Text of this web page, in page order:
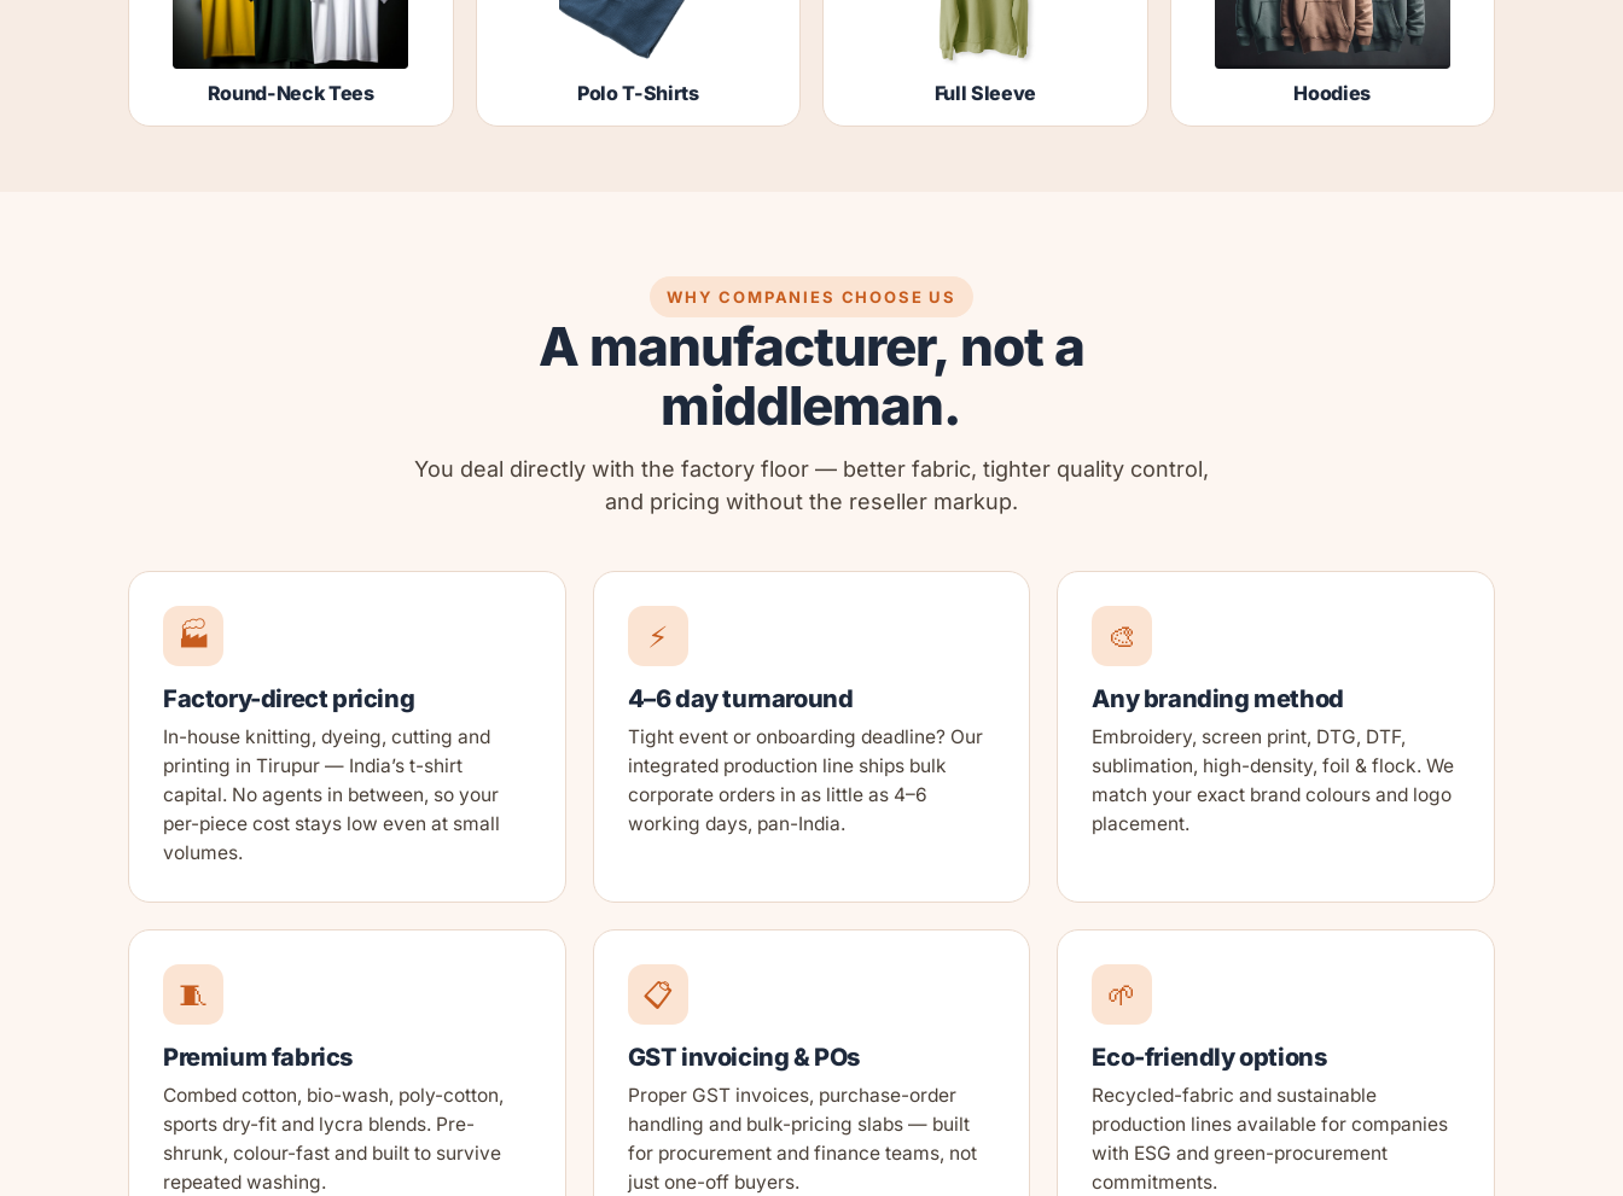
Round-Neck Tees Polo T-Shirts Full Sleeve Hoodies
WHY COMPANIES CHOOSE US
A manufacturer, not a
middleman.
You deal directly with the factory floor — better fabric, tighter quality control,
and pricing without the reseller markup.
🏭
Factory-direct pricing
In-house knitting, dyeing, cutting and
printing in Tirupur — India’s t-shirt
capital. No agents in between, so your
per-piece cost stays low even at small
volumes.
⚡
4–6 day turnaround
Tight event or onboarding deadline? Our
integrated production line ships bulk
corporate orders in as little as 4–6
working days, pan-India.
🎨
Any branding method
Embroidery, screen print, DTG, DTF,
sublimation, high-density, foil & flock. We
match your exact brand colours and logo
placement.
🧵
Premium fabrics
Combed cotton, bio-wash, poly-cotton,
sports dry-fit and lycra blends. Pre-
shrunk, colour-fast and built to survive
repeated washing.
📋
GST invoicing & POs
Proper GST invoices, purchase-order
handling and bulk-pricing slabs — built
for procurement and finance teams, not
just one-off buyers.
🌱
Eco-friendly options
Recycled-fabric and sustainable
production lines available for companies
with ESG and green-procurement
commitments.